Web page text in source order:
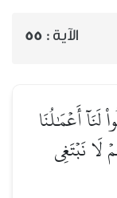
الآية : 55
لَنَآ أَعۡمَٰلُنَا
نَبۡتَغِي